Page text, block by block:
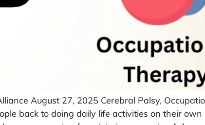
August 27, 2025 Cerebral Palsy,
back to doing daily life activities on their